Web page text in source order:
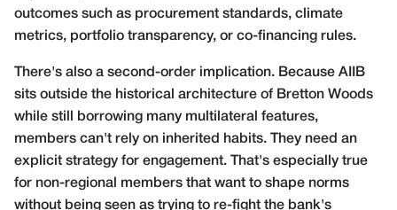
outcomes such as procurement standards, climate
metrics, portfolio transparency, or co-financing rules.
There's also a second-order implication. Because AIIB
sits outside the historical architecture of Bretton Woods
while still borrowing many multilateral features,
members can't rely on inherited habits. They need an
explicit strategy for engagement. That's especially true
for non-regional members that want to shape norms
without being seen as trying to re-fight the bank's